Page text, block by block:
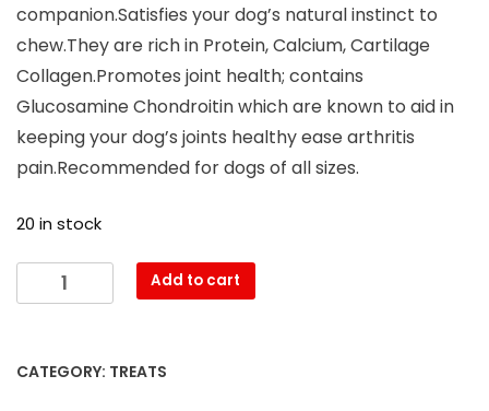
companion.Satisfies your dog’s natural instinct to
chew.They are rich in Protein, Calcium, Cartilage
Collagen.Promotes joint health; contains
Glucosamine Chondroitin which are known to aid in
keeping your dog’s joints healthy ease arthritis
pain.Recommended for dogs of all sizes.
20 in stock
Add to cart
CATEGORY: TREATS